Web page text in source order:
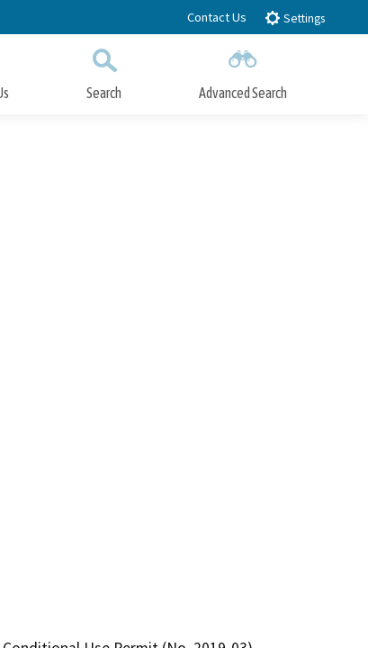
Contact Us Settings
Search Advanced Search